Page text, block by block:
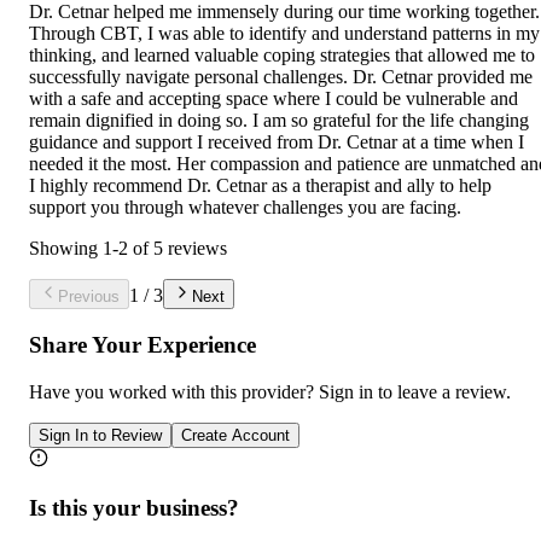
Dr. Cetnar helped me immensely during our time working together.
Through CBT, I was able to identify and understand patterns in my
thinking, and learned valuable coping strategies that allowed me to
successfully navigate personal challenges. Dr. Cetnar provided me
with a safe and accepting space where I could be vulnerable and
remain dignified in doing so. I am so grateful for the life changing
guidance and support I received from Dr. Cetnar at a time when I
needed it the most. Her compassion and patience are unmatched
I highly recommend Dr. Cetnar as a therapist and ally to help
support you through whatever challenges you are facing.
Showing 1-2 of 5 reviews
Previous 1 /3 Next
Share Your Experience
Have you worked with this provider? Sign in to leave a review.
Sign In to Review Create Account
Is this your business?